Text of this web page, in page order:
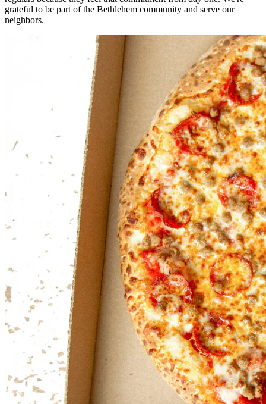
grateful to be part of the Bethlehem community and serve our
neighbors.